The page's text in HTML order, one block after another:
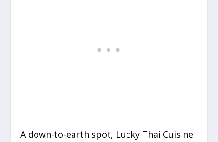
A down-to-earth spot, Lucky Thai Cuisine